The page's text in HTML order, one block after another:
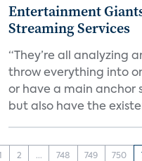
Entertainment
Streaming Services
“They’re all analyzing
throw everything into
or have a main anchor
but also have the
2 ... 748 749 750